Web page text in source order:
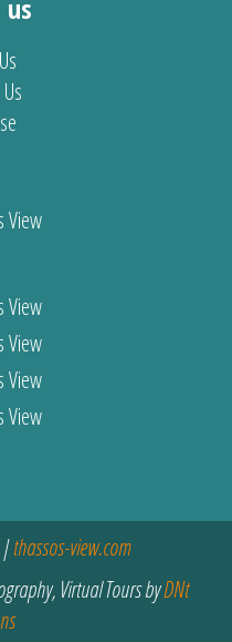
|thassos-view.com
Virtual Tours byDNt